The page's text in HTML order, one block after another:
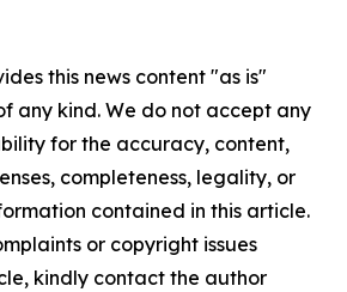
this news content "as is"
any kind. We do not accept any
for the accuracy, content,
completeness, legality, or
contained in this article.
or copyright issues
kindly contact the author